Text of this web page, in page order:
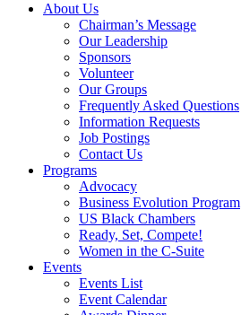
About Us
Chairman’s Message
Our Leadership
Sponsors
Volunteer
Our Groups
Frequently Asked Questions
Information Requests
Job Postings
Contact Us
Programs
Advocacy
Business Evolution Program
US Black Chambers
Ready, Set, Compete!
Women in the C-Suite
Events
Events List
Event Calendar